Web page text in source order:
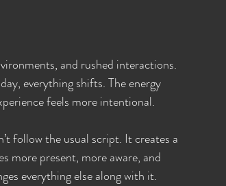
and rushed interactions.
everything shifts. The energy
feels more intentional.
follow the usual script. It creates a
more present, more aware, and
everything else along with it.